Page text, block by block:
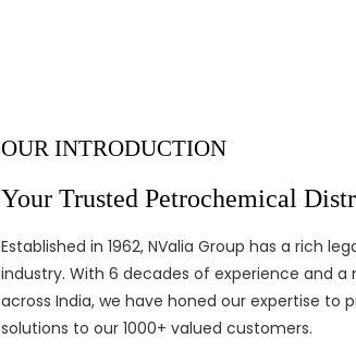
OUR INTRODUCTION
Your Trusted Petrochemical
Established in 1962, NValia Group has a rich
industry. With 6 decades of experience and
across India, we have honed our expertise
solutions to our 1000+ valued customers.